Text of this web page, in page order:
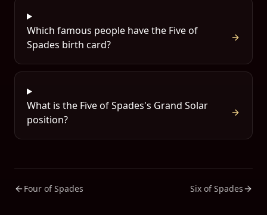
Which famous people have the Five of
Spades birth card?
What is the Five of Spades's Grand Solar
position?
Four of Spades Six of Spades